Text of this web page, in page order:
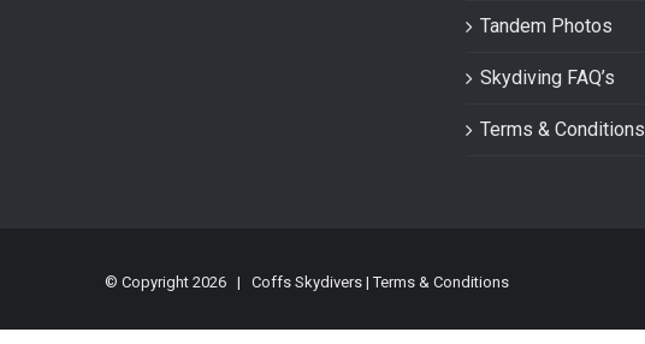
Tandem Photos
Skydiving FAQ’s
Terms & Conditions
© Copyright 2026 | Coffs Skydivers |Terms & Conditions